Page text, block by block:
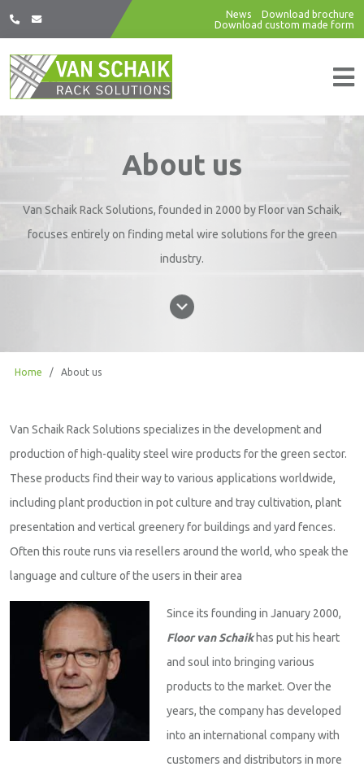
News
Download brochure
Download custom made form
About us
Van Schaik Rack Solutions, founded in 2000 by Floor van Schaik,
focuses entirely on finding metal wire solutions for the green
industry.
Home / About us
Van Schaik Rack Solutions specializes in the development and
production of high-quality steel wire products for the green sector.
These products find their way to various applications worldwide,
including plant production in pot culture and tray cultivation, plant
presentation and vertical greenery for buildings and yard fences.
Often this route runs via resellers around the world, who speak the
language and culture of the users in their area
Since its founding in January 2000,
Floor van Schaikhas put his heart
and soul into bringing various
products to the market. Over the
years, the company has developed
into an international company with
customers and distributors in more